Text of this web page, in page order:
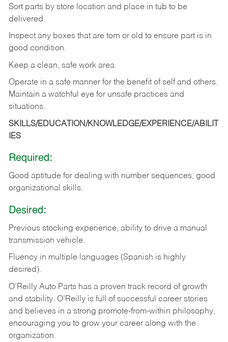
Sort parts by store location and place in tub to be
delivered.
Inspect any boxes that are torn or old to ensure part is in
good condition.
Keep a clean, safe work area.
Operate in a safe manner for the benefit of self and others.
Maintain a watchful eye for unsafe practices and
situations.
SKILLS/EDUCATION/KNOWLEDGE/EXPERIENCE/ABILIT
IES
Required:
Good aptitude for dealing with number sequences, good
organizational skills.
Desired:
Previous stocking experience, ability to drive a manual
transmission vehicle.
Fluency in multiple languages (Spanish is highly
desired).
O’Reilly Auto Parts has a proven track record of growth
and stability. O’Reilly is full of successful career stories
and believes in a strong promote-from-within philosophy,
encouraging you to grow your career along with the
organization.